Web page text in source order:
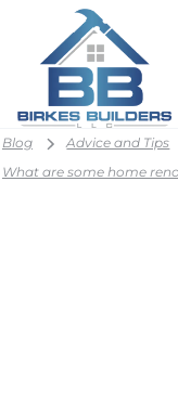
Blog Advice and Tips
What are some home